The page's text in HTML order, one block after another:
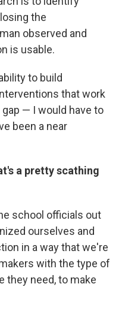
the
observed and
is usable.
to build
that work
— I would have to
been a near
a pretty scathing
school officials out
ourselves and
in a way that we're
with the type of
they need, to make